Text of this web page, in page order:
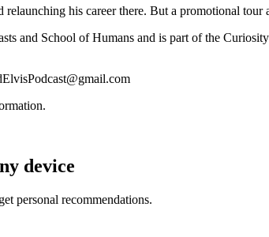
his career there. But a promotional
and School of Humans and is part of the
device
personal recommendations.